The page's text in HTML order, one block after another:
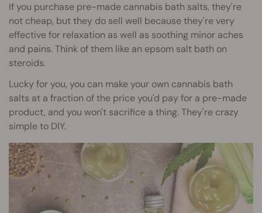
If you purchase pre-made cannabis bath salts, they're
not cheap, but they do sell well because they're very
effective for relaxation as well as soothing minor aches
and pains. Think of them like an epsom salt bath on
steroids.
Lucky for you, you can make your own cannabis bath
salts at a fraction of the price you'd pay for a pre-made
product, and you won't sacrifice a thing. They're crazy
simple to DIY.